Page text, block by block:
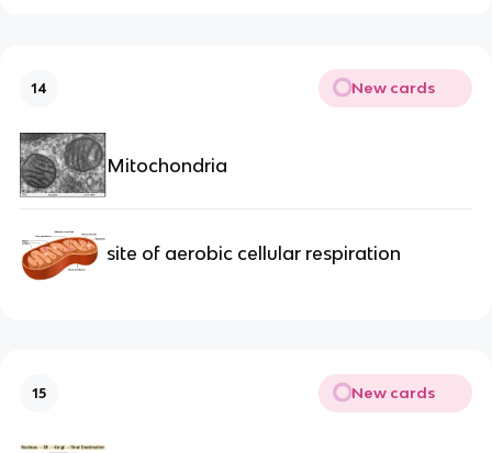
14 New cards
Mitochondria
site of aerobic cellular respiration
15 New cards